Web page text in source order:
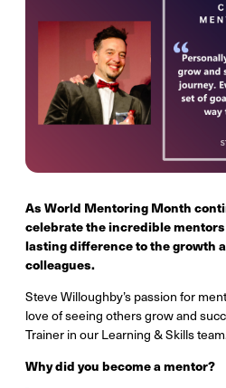
As World Mentoring Month
celebrate the incredible mentors
lasting difference to the growth
colleagues.
Steve Willoughby’s passion for
love of seeing others grow and
Trainer in our Learning & Skills
Why did you become a mentor?